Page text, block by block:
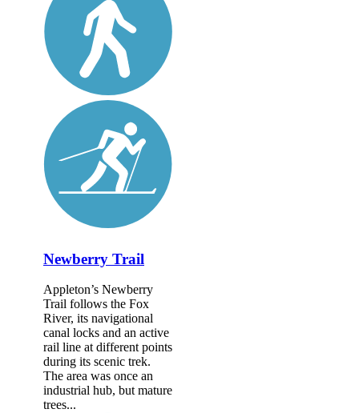
Newberry Trail
Appleton’s Newberry
Trail follows the Fox
River, its navigational
canal locks and an active
rail line at different points
during its scenic trek.
The area was once an
industrial hub, but mature
trees...